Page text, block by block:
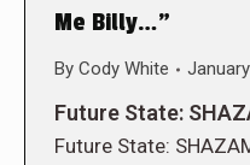
Me Billy…”
By Cody White
Future State:
Future State: